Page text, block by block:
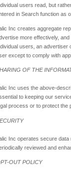
users read, but
in Search function as
Inc creates aggregate
more effectively,
users, an advertiser
except to comply with
OF THE
Inc uses the above-
to keeping our
process or to protect the
Inc operates secure
reviewed and
OUT POLICY